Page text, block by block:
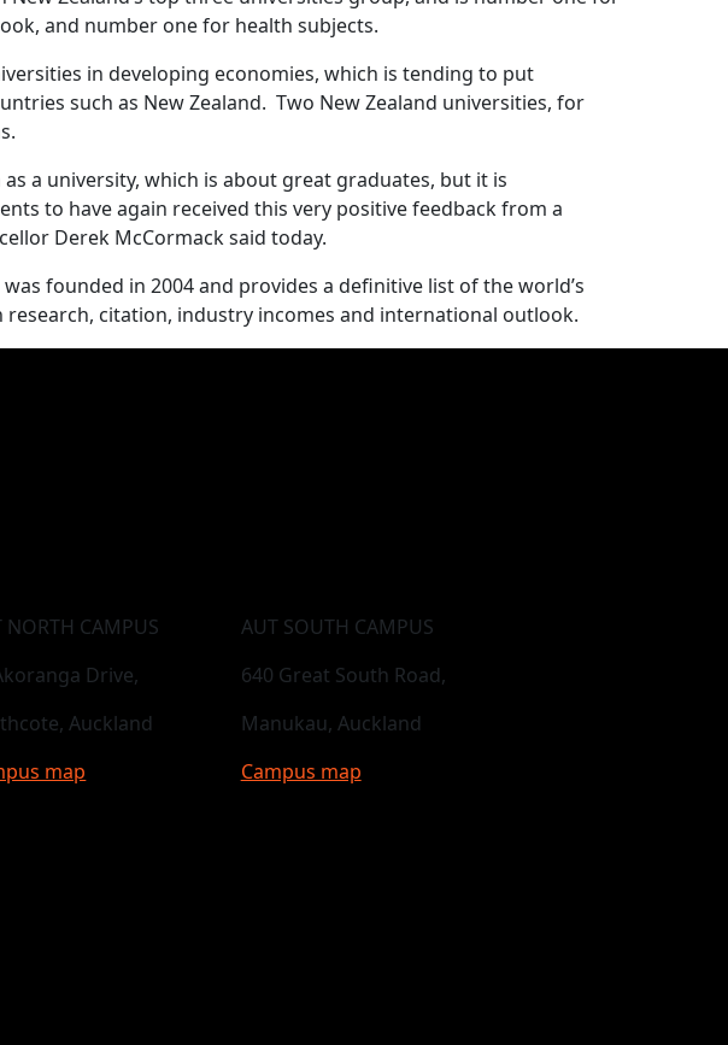
and number one for health subjects.
in developing economies, which is tending to put
such as New Zealand. Two New Zealand universities, for
a university, which is about great graduates, but it is
to have again received this very positive feedback from a
Derek McCormack said today.
founded in 2004 and provides a definitive list of the world’s
citation, industry incomes and international outlook.
NORTH CAMPUS
Drive,
Auckland
map
AUT SOUTH CAMPUS
640 Great South Road,
Manukau, Auckland
Campus map